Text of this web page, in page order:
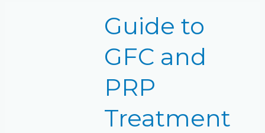
Guide to
GFC and
PRP
Treatment
to
GFC
PRP
for
Hair